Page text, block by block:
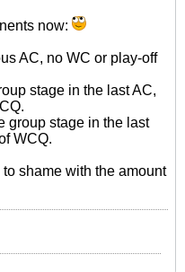
now:
AC, no WC or play-off
stage in the last AC,
group stage in the last
WCQ.
shame with the amount